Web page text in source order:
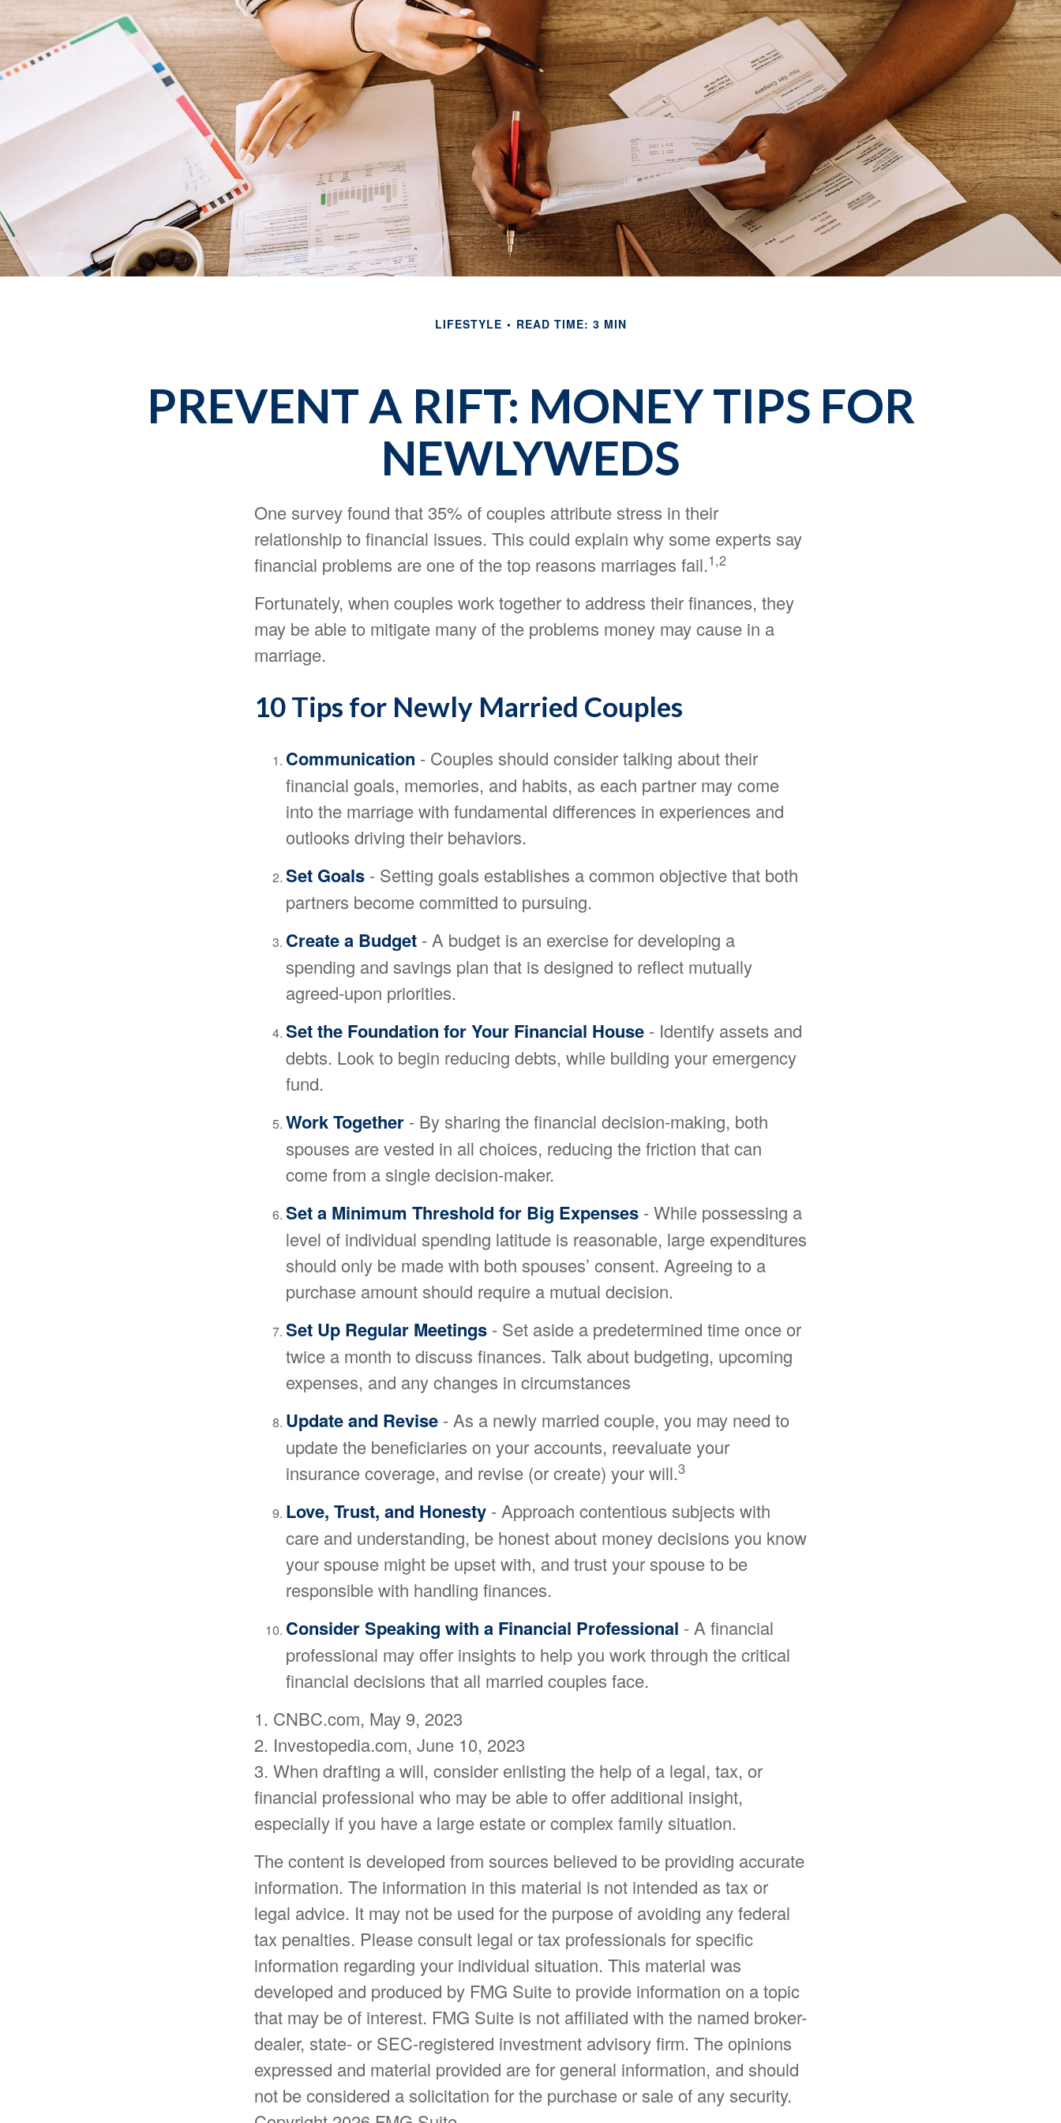
LIFESTYLE READ TIME: 3 MIN
PREVENT A RIFT: MONEY TIPS FOR
NEWLYWEDS
One survey found that 35% of couples attribute stress in their
relationship to financial issues. This could explain why some experts say
financial problems are one of the top reasons marriages fail.1,2
Fortunately, when couples work together to address their finances, they
may be able to mitigate many of the problems money may cause in a
marriage.
10 Tips for Newly Married Couples
Communication - Couples should consider talking about their
financial goals, memories, and habits, as each partner may come
into the marriage with fundamental differences in experiences and
outlooks driving their behaviors.
Set Goals - Setting goals establishes a common objective that both
partners become committed to pursuing.
Create a Budget - A budget is an exercise for developing a
spending and savings plan that is designed to reflect mutually
agreed-upon priorities.
Set the Foundation for Your Financial House - Identify assets and
debts. Look to begin reducing debts, while building your emergency
fund.
Work Together - By sharing the financial decision-making, both
spouses are vested in all choices, reducing the friction that can
come from a single decision-maker.
Set a Minimum Threshold for Big Expenses - While possessing a
level of individual spending latitude is reasonable, large expenditures
should only be made with both spouses’ consent. Agreeing to a
purchase amount should require a mutual decision.
Set Up Regular Meetings - Set aside a predetermined time once or
twice a month to discuss finances. Talk about budgeting, upcoming
expenses, and any changes in circumstances
Update and Revise - As a newly married couple, you may need to
update the beneficiaries on your accounts, reevaluate your
insurance coverage, and revise (or create) your will.3
Love, Trust, and Honesty - Approach contentious subjects with
care and understanding, be honest about money decisions you know
your spouse might be upset with, and trust your spouse to be
responsible with handling finances.
Consider Speaking with a Financial Professional - A financial
professional may offer insights to help you work through the critical
financial decisions that all married couples face.
1. CNBC.com, May 9, 2023
2. Investopedia.com, June 10, 2023
3. When drafting a will, consider enlisting the help of a legal, tax, or
financial professional who may be able to offer additional insight,
especially if you have a large estate or complex family situation.
The content is developed from sources believed to be providing accurate
information. The information in this material is not intended as tax or
legal advice. It may not be used for the purpose of avoiding any federal
tax penalties. Please consult legal or tax professionals for specific
information regarding your individual situation. This material was
developed and produced by FMG Suite to provide information on a topic
that may be of interest. FMG Suite is not affiliated with the named broker-
dealer, state- or SEC-registered investment advisory firm. The opinions
expressed and material provided are for general information, and should
not be considered a solicitation for the purchase or sale of any security.